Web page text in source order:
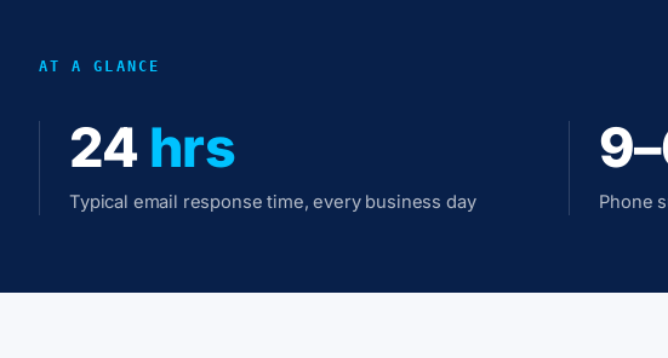
AT A GLANCE
24 hrs
Typical email response time, every business day Phone